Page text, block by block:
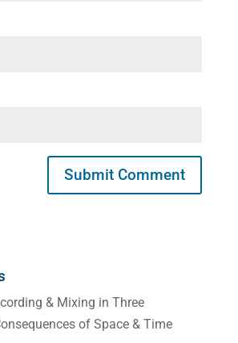
& Mixing in Three
of Space & Time